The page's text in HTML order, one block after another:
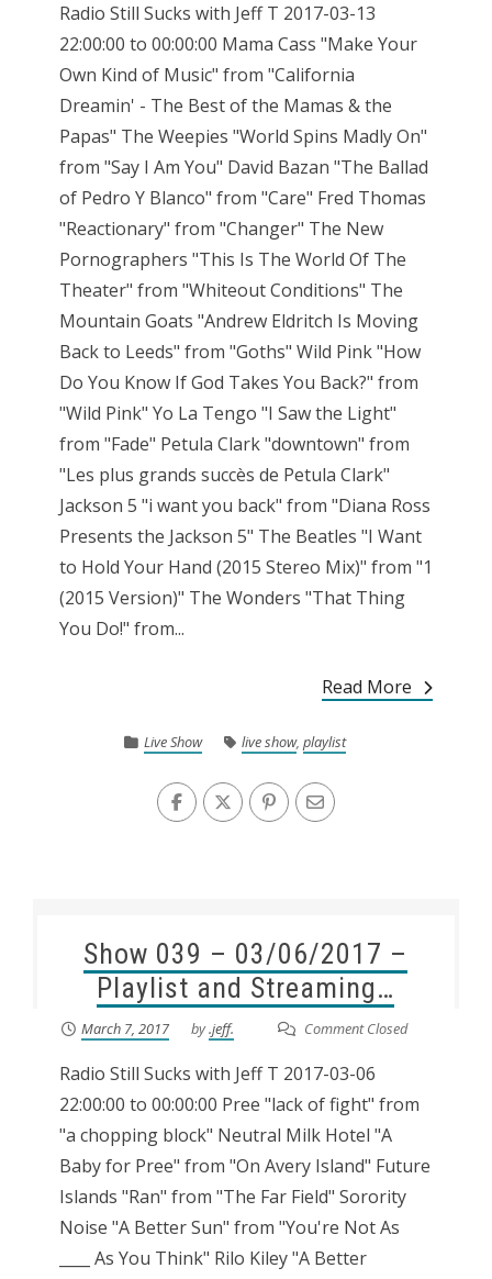
Radio Still Sucks with Jeff T 2017-03-13
22:00:00 to 00:00:00 Mama Cass "Make Your
Own Kind of Music" from "California
Dreamin' - The Best of the Mamas & the
Papas" The Weepies "World Spins Madly On"
from "Say I Am You" David Bazan "The Ballad
of Pedro Y Blanco" from "Care" Fred Thomas
"Reactionary" from "Changer" The New
Pornographers "This Is The World Of The
Theater" from "Whiteout Conditions" The
Mountain Goats "Andrew Eldritch Is Moving
Back to Leeds" from "Goths" Wild Pink "How
Do You Know If God Takes You Back?" from
"Wild Pink" Yo La Tengo "I Saw the Light"
from "Fade" Petula Clark "downtown" from
"Les plus grands succès de Petula Clark"
Jackson 5 "i want you back" from "Diana Ross
Presents the Jackson 5" The Beatles "I Want
to Hold Your Hand (2015 Stereo Mix)" from "1
(2015 Version)" The Wonders "That Thing
You Do!" from...
Read More
Live Show live show, playlist
Show 039 – 03/06/2017 –
Playlist and Streaming…
March 7, 2017 by.jeff. Comment Closed
Radio Still Sucks with Jeff T 2017-03-06
22:00:00 to 00:00:00 Pree "lack of fight" from
"a chopping block" Neutral Milk Hotel "A
Baby for Pree" from "On Avery Island" Future
Islands "Ran" from "The Far Field" Sorority
Noise "A Better Sun" from "You're Not As
____ As You Think" Rilo Kiley "A Better